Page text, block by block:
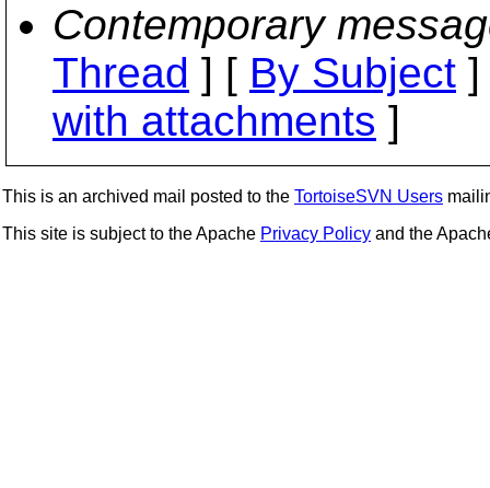
Contemporary
Thread ] [ By Subject
with attachments ]
This is an archived mail posted to the TortoiseSVN Users
This site is subject to the Apache Privacy Policy and the